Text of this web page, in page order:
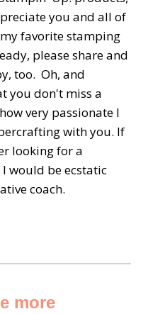
you and all of
favorite stamping
please share and
too. Oh, and
you don't miss a
very passionate I
with you. If
looking for a
would be ecstatic
coach.
more